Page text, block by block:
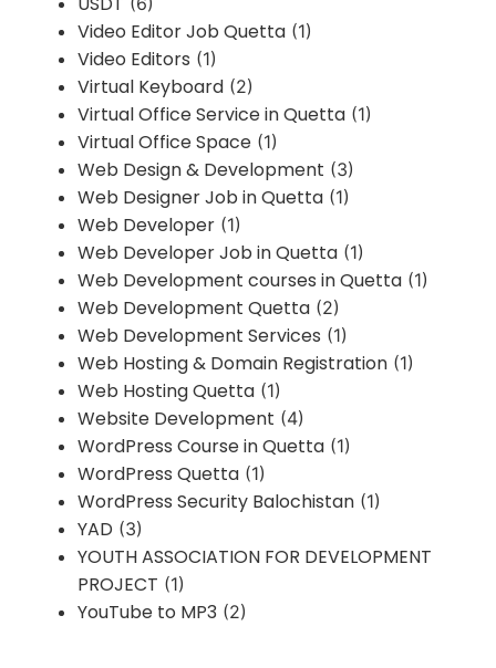
Video Editor Job Quetta (1)
Video Editors (1)
Virtual Keyboard (2)
Virtual Office Service in Quetta (1)
Virtual Office Space (1)
Web Design & Development (3)
Web Designer Job in Quetta (1)
Web Developer (1)
Web Developer Job in Quetta (1)
Web Development courses in Quetta (1)
Web Development Quetta (2)
Web Development Services (1)
Web Hosting & Domain Registration (1)
Web Hosting Quetta (1)
Website Development (4)
WordPress Course in Quetta (1)
WordPress Quetta (1)
WordPress Security Balochistan (1)
YAD (3)
YOUTH ASSOCIATION FOR DEVELOPMENT
PROJECT (1)
YouTube to MP3 (2)